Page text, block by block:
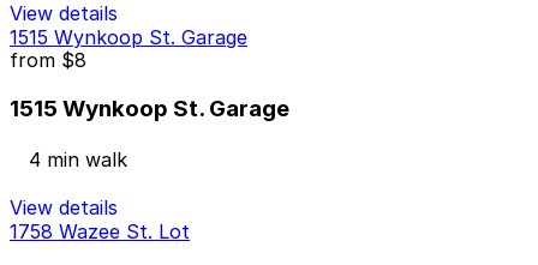
View details
1515 Wynkoop St. Garage
from $8
1515 Wynkoop St. Garage
4 min walk
View details
1758 Wazee St. Lot